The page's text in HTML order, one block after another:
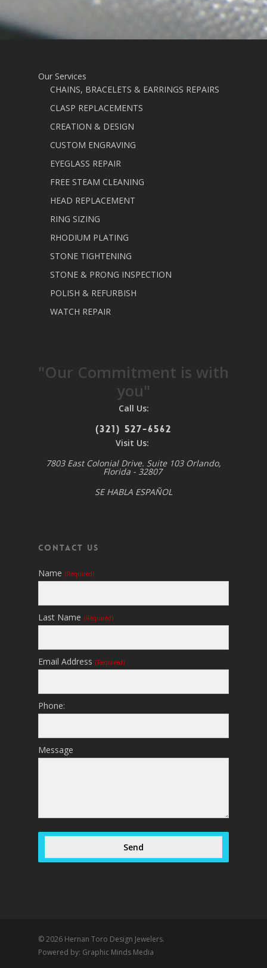
Our Services
CHAINS, BRACELETS & EARRINGS REPAIRS
CLASP REPLACEMENTS
CREATION & DESIGN
CUSTOM ENGRAVING
EYEGLASS REPAIR
FREE STEAM CLEANING
HEAD REPLACEMENT
RING SIZING
RHODIUM PLATING
STONE TIGHTENING
STONE & PRONG INSPECTION
POLISH & REFURBISH
WATCH REPAIR
"Our Commitment is with
you"
Call Us:
(321) 527-6562
Visit Us:
7803 East Colonial Drive. Suite 103 Orlando,
Florida - 32807
SE HABLA ESPAÑOL
Contact Us
Name (required)
Last Name (required)
Email Address (required)
Phone:
Message
Send
© 2026 Hernan Toro Design Jewelers.
Powered by: Graphic Minds Media